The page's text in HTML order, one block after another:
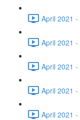
April 2021
April 2021
April 2021
April 2021
April 2021